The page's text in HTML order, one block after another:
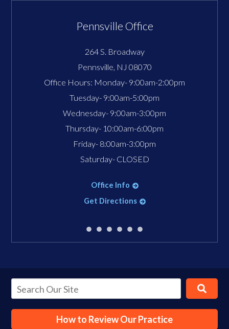
Pennsville Office
264 S. Broadway
Pennsville, NJ 08070
Office Hours: Monday- 9:00am-2:00pm
Tuesday- 9:00am-5:00pm
Wednesday- 9:00am-3:00pm
Thursday- 10:00am-6:00pm
Friday- 8:00am-3:00pm
Saturday- CLOSED
Office Info
Get Directions
How to Review Our Practice